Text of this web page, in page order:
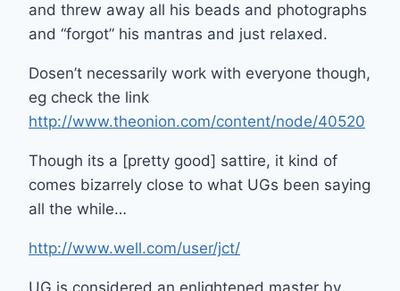
and threw away all his beads and photographs
and “forgot” his mantras and just relaxed.
Dosen’t necessarily work with everyone though,
eg check the link
http://www.theonion.com/content/node/40520
Though its a [pretty good] sattire, it kind of
comes bizarrely close to what UGs been saying
all the while…
http://www.well.com/user/jct/